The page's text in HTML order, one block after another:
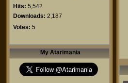
Hits: 5,542
Downloads: 2,187
Votes: 5
My Atarimania